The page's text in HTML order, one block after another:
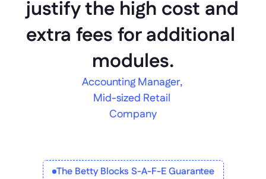
justify the high cost and
extra fees for additional
modules.
Accounting Manager,
Mid-sized Retail
Company
The Betty Blocks S-A-F-E Guarantee